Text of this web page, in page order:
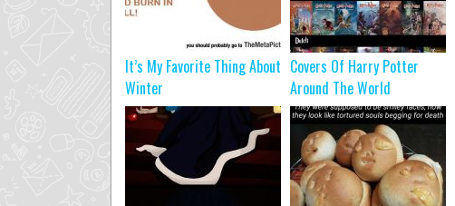
It’s My Favorite Thing About
Winter
Covers Of Harry Potter
Around The World